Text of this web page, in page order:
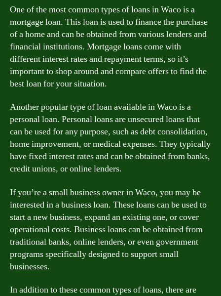
One of the most common types of loans in Waco is a
mortgage loan. This loan is used to finance the purchase
of a home and can be obtained from various lenders and
financial institutions. Mortgage loans come with
different interest rates and repayment terms, so it’s
important to shop around and compare offers to find the
best loan for your situation.
Another popular type of loan available in Waco is a
personal loan. Personal loans are unsecured loans that
can be used for any purpose, such as debt consolidation,
home improvement, or medical expenses. They typically
have fixed interest rates and can be obtained from banks,
credit unions, or online lenders.
If you’re a small business owner in Waco, you may be
interested in a business loan. These loans can be used to
start a new business, expand an existing one, or cover
operational costs. Business loans can be obtained from
traditional banks, online lenders, or even government
programs specifically designed to support small
businesses.
In addition to these common types of loans, there are